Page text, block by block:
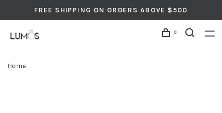
FREE SHIPPING ON ORDERS ABOVE $500
0
Home